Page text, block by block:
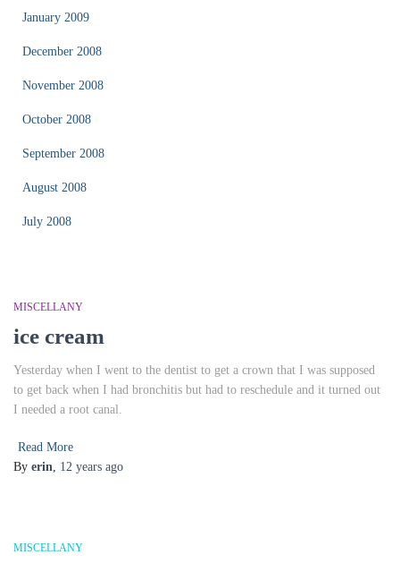
January 2009
December 2008
November 2008
October 2008
September 2008
August 2008
July 2008
MISCELLANY
ice cream
Yesterday when I went to the dentist to get a crown that I was supposed
to get back when I had bronchitis but had to reschedule and it turned out
I needed a root canal.
Read More
By erin, 12 years ago
MISCELLANY